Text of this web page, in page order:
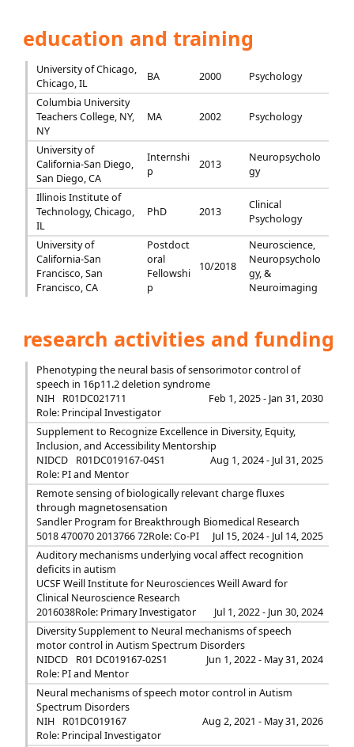
education and training
University of Chicago,
Chicago, IL
BA 2000
Psychology
Columbia University
Teachers College, NY,
NY
MA 2002 Psychology
University of
California-San Diego,
San Diego, CA
Internshi
p
2013
Neuropsycholo
gy
Illinois Institute of
Technology, Chicago,
IL
PhD 2013
Clinical
Psychology
University of
California-San
Francisco, San
Francisco, CA
Postdoct
oral
Fellowshi
p
10/2018
Neuroscience,
Neuropsycholo
gy, &
Neuroimaging
research activities and funding
Phenotyping the neural basis of sensorimotor control of
speech in 16p11.2 deletion syndrome
NIH
R01DC021711
Feb 1, 2025 - Jan 31, 2030
Role: Principal Investigator
Supplement to Recognize Excellence in Diversity, Equity,
Inclusion, and Accessibility Mentorship
NIDCD
R01DC019167-04S1
Aug 1, 2024 - Jul 31, 2025
Role: PI and Mentor
Remote sensing of biologically relevant charge fluxes
through magnetosensation
Sandler Program for Breakthrough Biomedical Research
5018 470070 2013766 72
Jul 15, 2024 - Jul 14, 2025
Role: Co-PI
Auditory mechanisms underlying vocal affect recognition
deficits in autism
UCSF Weill Institute for Neurosciences Weill Award for
Clinical Neuroscience Research
2016038
Jul 1, 2022 - Jun 30, 2024
Role: Primary Investigator
Diversity Supplement to Neural mechanisms of speech
motor control in Autism Spectrum Disorders
NIDCD
R01 DC019167-02S1
Jun 1, 2022 - May 31, 2024
Role: PI and Mentor
Neural mechanisms of speech motor control in Autism
Spectrum Disorders
NIH
R01DC019167
Aug 2, 2021 - May 31, 2026
Role: Principal Investigator